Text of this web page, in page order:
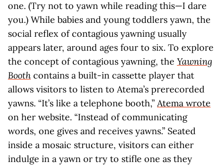
one. (Try not to yawn while reading this—I dare
you.) While babies and young toddlers yawn, the
social reflex of contagious yawning usually
appears later, around ages four to six. To explore
the concept of contagious yawning, the Yawning
Booth contains a built-in cassette player that
allows visitors to listen to Atema’s prerecorded
yawns. “It’s like a telephone booth,” Atema wrote
on her website. “Instead of communicating
words, one gives and receives yawns.” Seated
inside a mosaic structure, visitors can either
indulge in a yawn or try to stifle one as they